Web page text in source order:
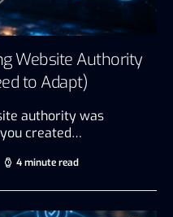
Website Authority
to Adapt)
authority was
created…
4 minute read